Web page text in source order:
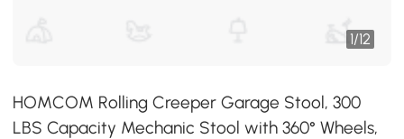
1/12
HOMCOM Rolling Creeper Garage Stool, 300
LBS Capacity Mechanic Stool with 360° Wheels,